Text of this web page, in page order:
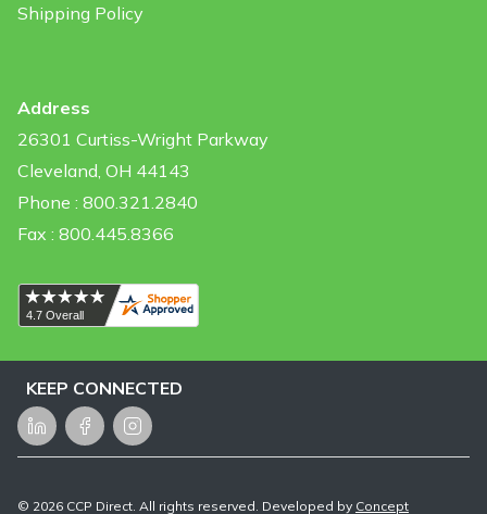
Shipping Policy
Address
26301 Curtiss-Wright Parkway
Cleveland, OH 44143
Phone : 800.321.2840
Fax : 800.445.8366
KEEP CONNECTED
LinkedInFacebookInstagram
© 2026 CCP Direct. All rights reserved. Developed by Concept